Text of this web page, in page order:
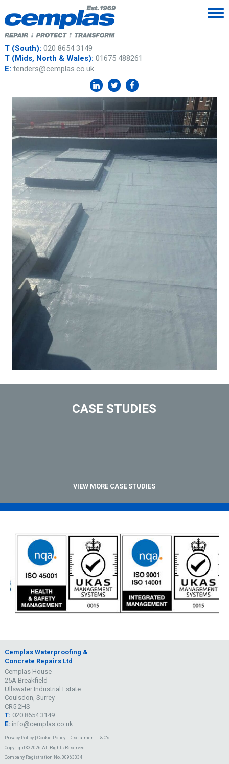
T (South): 020 8654 3149
T (Mids, North & Wales): 01675 488261
E: tenders@cemplas.co.uk
CASE STUDIES
VIEW MORE CASE STUDIES
Cemplas Waterproofing &
Concrete Repairs Ltd
Cemplas House
25A Breakfield
Ullswater Industrial Estate
Coulsdon, Surrey
CR5 2HS
T: 020 8654 3149
E: info@cemplas.co.uk
Privacy Policy| Cookie Policy| Disclaimer| T & C's
Copyright © 2026 All Rights Reserved
Company Registration No. 00963334